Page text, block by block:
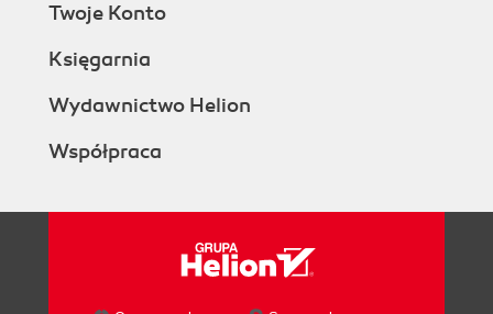
Twoje Konto
Księgarnia
Wydawnictwo Helion
Współpraca